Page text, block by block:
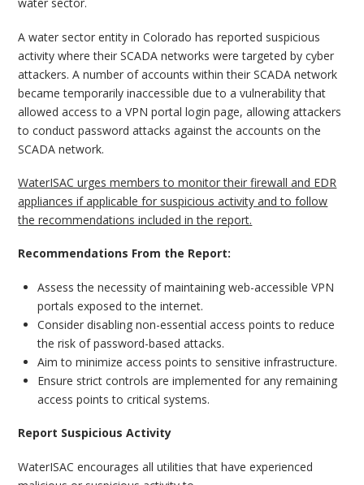
A water sector entity in Colorado has reported suspicious
activity where their SCADA networks were targeted by cyber
attackers. A number of accounts within their SCADA network
became temporarily inaccessible due to a vulnerability that
allowed access to a VPN portal login page, allowing attackers
to conduct password attacks against the accounts on the
SCADA network.
WaterISAC urges members to monitor their firewall and EDR
appliances if applicable for suspicious activity and to follow
the recommendations included in the report.
Recommendations From the Report:
Assess the necessity of maintaining web-accessible VPN
portals exposed to the internet.
Consider disabling non-essential access points to reduce
the risk of password-based attacks.
Aim to minimize access points to sensitive infrastructure.
Ensure strict controls are implemented for any remaining
access points to critical systems.
Report Suspicious Activity
WaterISAC encourages all utilities that have experienced